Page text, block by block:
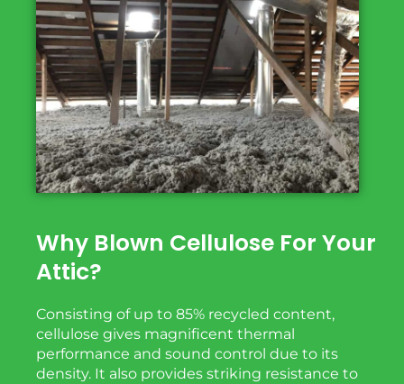
Why Blown Cellulose For Your
Attic?
Consisting of up to 85% recycled content,
cellulose gives magnificent thermal
performance and sound control due to its
density. It also provides striking resistance to